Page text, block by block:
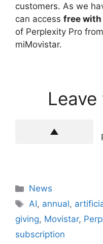
customers. As we
can access free
of Perplexity Pro
miMovistar.
Categories
News
Tags
AI, annual,
giving, Movistar,
subscription